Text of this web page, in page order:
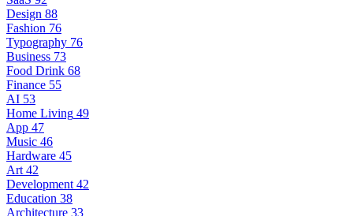
Design 88
Fashion 76
Typography 76
Business 73
Food Drink 68
Finance 55
AI 53
Home Living 49
App 47
Music 46
Hardware 45
Art 42
Development 42
Education 38
Architecture 33